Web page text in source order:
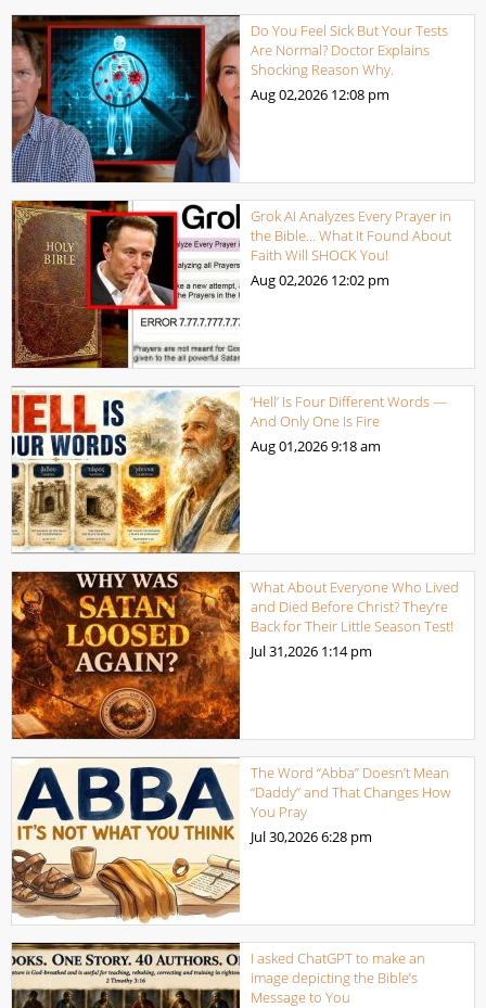
Do You Feel Sick But Your Tests
Are Normal? Doctor Explains
Shocking Reason Why.
Aug 02,2026 12:08 pm
Grok AI Analyzes Every Prayer in
the Bible… What It Found About
Faith Will SHOCK You!
Aug 02,2026 12:02 pm
‘Hell’ Is Four Different Words —
And Only One Is Fire
Aug 01,20269:18 am
What About Everyone Who Lived
and Died Before Christ? They’re
Back for Their Little Season Test!
Jul 31,2026 1:14 pm
The Word “Abba” Doesn’t Mean
“Daddy” and That Changes How
You Pray
Jul 30,20266:28 pm
I asked ChatGPT to make an
image depicting the Bible’s
Message to You